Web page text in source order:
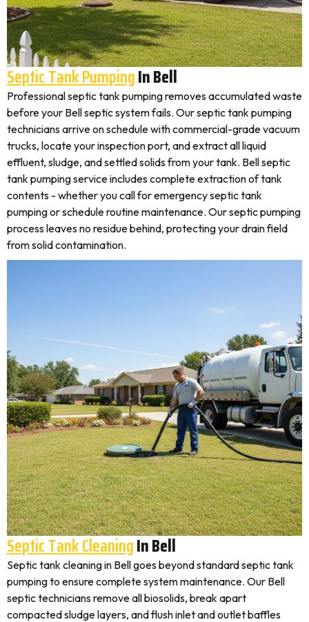
Septic Tank PumpingIn Bell
Professional septic tank pumping removes accumulated waste
before your Bell septic system fails. Our septic tank pumping
technicians arrive on schedule with commercial-grade vacuum
trucks, locate your inspection port, and extract all liquid
effluent, sludge, and settled solids from your tank. Bell septic
tank pumping service includes complete extraction of tank
contents - whether you call for emergency septic tank
pumping or schedule routine maintenance. Our septic pumping
process leaves no residue behind, protecting your drain field
from solid contamination.
Septic Tank CleaningIn Bell
Septic tank cleaning in Bell goes beyond standard septic tank
pumping to ensure complete system maintenance. Our Bell
septic technicians remove all biosolids, break apart
compacted sludge layers, and flush inlet and outlet baffles